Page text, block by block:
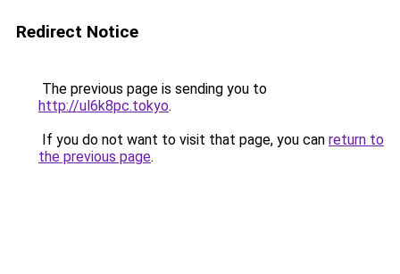
Redirect Notice
The previous page is sending you to
http://ul6k8pc.tokyo.
If you do not want to visit that page, you can return to
the previous page.